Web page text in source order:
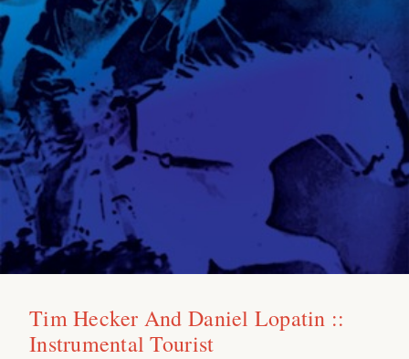
Tim Hecker And Daniel Lopatin ::
Instrumental Tourist